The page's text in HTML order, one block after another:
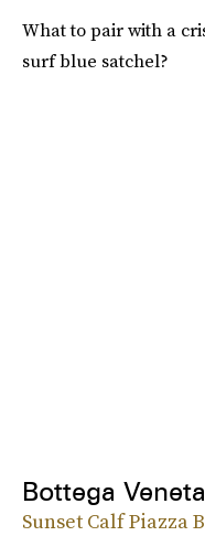
What to pair with a
surf blue satchel?
Bottega Veneta
Sunset Calf Piazza